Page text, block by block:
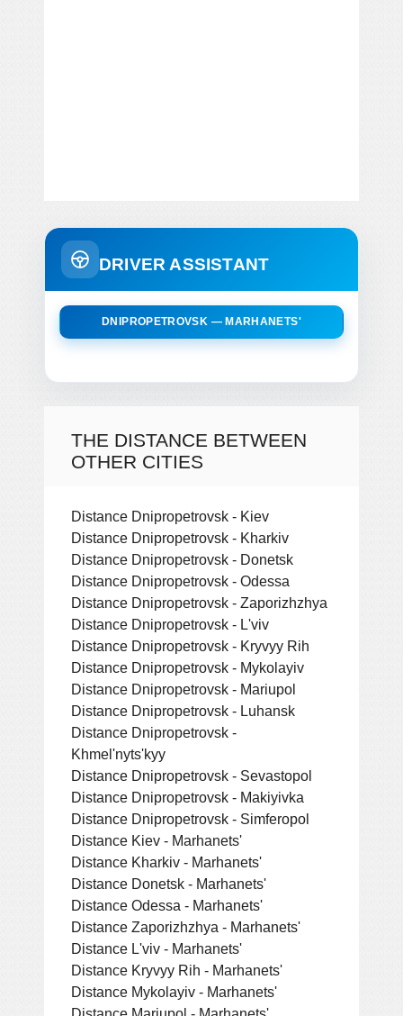
DRIVER ASSISTANT
DNIPROPETROVSK — MARHANETS'
THE DISTANCE BETWEEN
OTHER CITIES
Distance Dnipropetrovsk - Kiev
Distance Dnipropetrovsk - Kharkiv
Distance Dnipropetrovsk - Donetsk
Distance Dnipropetrovsk - Odessa
Distance Dnipropetrovsk - Zaporizhzhya
Distance Dnipropetrovsk - L'viv
Distance Dnipropetrovsk - Kryvyy Rih
Distance Dnipropetrovsk - Mykolayiv
Distance Dnipropetrovsk - Mariupol
Distance Dnipropetrovsk - Luhansk
Distance Dnipropetrovsk -
Khmel'nyts'kyy
Distance Dnipropetrovsk - Sevastopol
Distance Dnipropetrovsk - Makiyivka
Distance Dnipropetrovsk - Simferopol
Distance Kiev - Marhanets'
Distance Kharkiv - Marhanets'
Distance Donetsk - Marhanets'
Distance Odessa - Marhanets'
Distance Zaporizhzhya - Marhanets'
Distance L'viv - Marhanets'
Distance Kryvyy Rih - Marhanets'
Distance Mykolayiv - Marhanets'